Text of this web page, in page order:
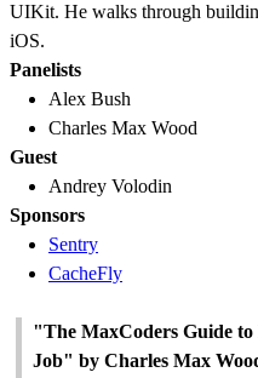
UIKit. He walks through
iOS.
Panelists
Alex Bush
Charles Max Wood
Guest
Andrey Volodin
Sponsors
Sentry
CacheFly
"The MaxCoders Guide
Job" by Charles Max